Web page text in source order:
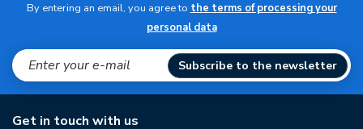
By entering an email, you agree to the terms of processing your
personal data
Subscribe to the newsletter
Get in touch with us